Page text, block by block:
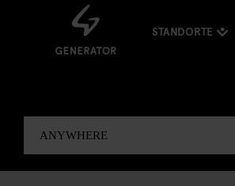
STANDORTE